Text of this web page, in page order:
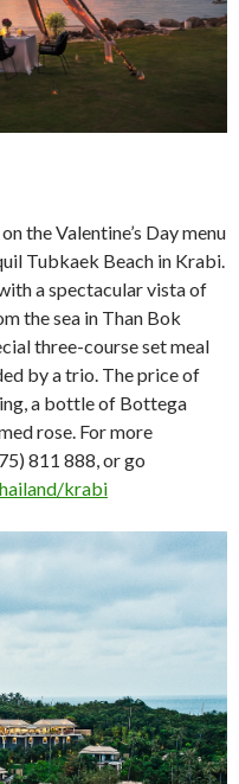
the Valentine’s Day menu
Tubkaek Beach in Krabi.
a spectacular vista of
the sea in Than Bok
three-course set meal
by a trio. The price of
a bottle of Bottega
rose. For more
811 888, or go
krabi